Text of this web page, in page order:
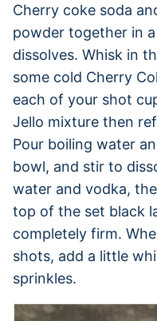
Cherry coke soda
powder together in
dissolves. Whisk in
some cold Cherry
each of your shot
Jello mixture then
Pour boiling water
bowl, and stir to
water and vodka,
top of the set black
completely firm.
shots, add a little
sprinkles.